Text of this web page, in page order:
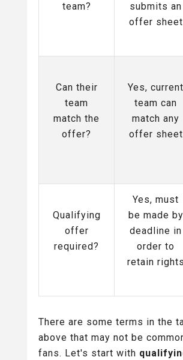
team?
submits an
offer sheet
Can their
team
match the
offer?
Yes, current
team can
match any
offer sheet
Qualifying
offer
required?
Yes, must
be made by
deadline in
order to
retain rights
There are some terms in the
above that may not be
fans. Let's start with